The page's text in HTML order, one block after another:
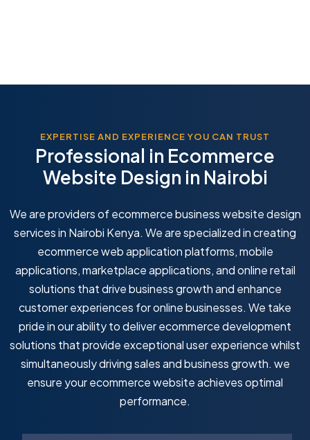
EXPERTISE AND EXPERIENCE YOU CAN TRUST
Professional in Ecommerce
Website Design in Nairobi
We are providers of ecommerce business website design
services in Nairobi Kenya. We are specialized in creating
ecommerce web application platforms, mobile
applications, marketplace applications, and online retail
solutions that drive business growth and enhance
customer experiences for online businesses. We take
pride in our ability to deliver ecommerce development
solutions that provide exceptional user experience whilst
simultaneously driving sales and business growth. we
ensure your ecommerce website achieves optimal
performance.